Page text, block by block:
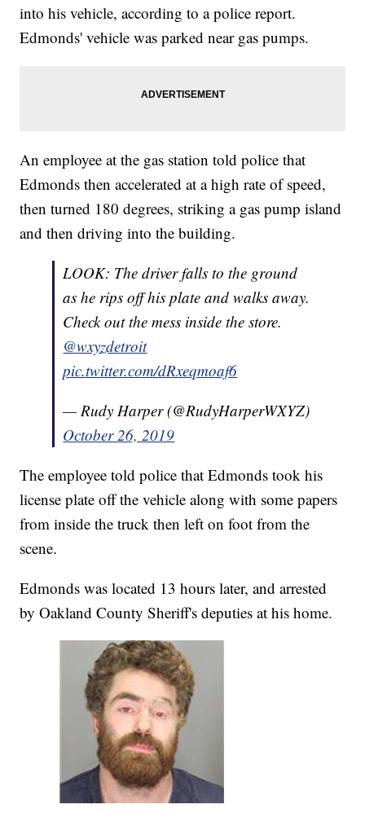
into his vehicle, according to a police report.
Edmonds' vehicle was parked near gas pumps.
An employee at the gas station told police that
Edmonds then accelerated at a high rate of speed,
then turned 180 degrees, striking a gas pump island
and then driving into the building.
LOOK: The driver falls to the ground
as he rips off his plate and walks away.
Check out the mess inside the store.
@wxyzdetroit
pic.twitter.com/dRxeqmoaf6
— Rudy Harper (@RudyHarperWXYZ)
October 26, 2019
The employee told police that Edmonds took his
license plate off the vehicle along with some papers
from inside the truck then left on foot from the
scene.
Edmonds was located 13 hours later, and arrested
by Oakland County Sheriff's deputies at his home.